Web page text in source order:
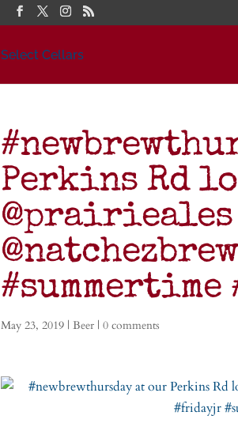
Perkins Rd
May 23, 2019 |Beer |0 comments